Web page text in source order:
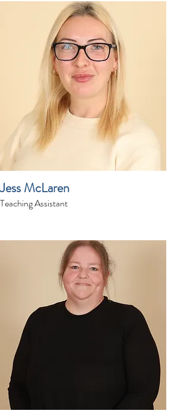
Jess McLaren
Teaching Assistant